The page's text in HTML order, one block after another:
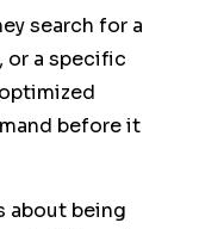
search for a
or a specific
before it
about being